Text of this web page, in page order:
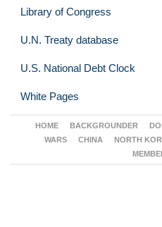
Library of Congress
U.N. Treaty database
U.S. National Debt Clock
White Pages
HOME BACKGROUNDER
WARS
CHINA NORTH